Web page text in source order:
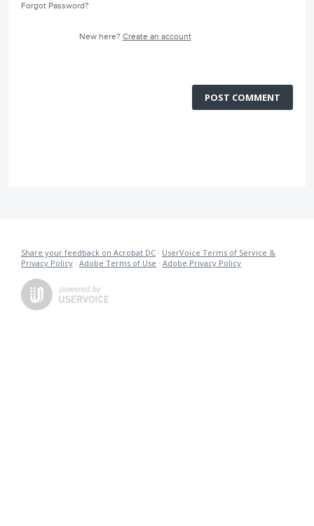
Forgot Password?
New here? Create an account
POST COMMENT
Share your feedback on Acrobat DC · UserVoice Terms of Service &
Privacy Policy · Adobe Terms of Use · Adobe Privacy Policy